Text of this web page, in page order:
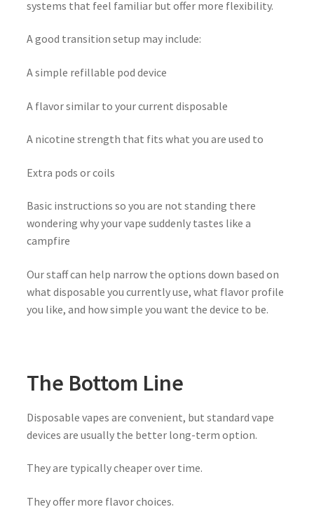
systems that feel familiar but offer more flexibility.
A good transition setup may include:
A simple refillable pod device
A flavor similar to your current disposable
A nicotine strength that fits what you are used to
Extra pods or coils
Basic instructions so you are not standing there
wondering why your vape suddenly tastes like a
campfire
Our staff can help narrow the options down based on
what disposable you currently use, what flavor profile
you like, and how simple you want the device to be.
The Bottom Line
Disposable vapes are convenient, but standard vape
devices are usually the better long-term option.
They are typically cheaper over time.
They offer more flavor choices.